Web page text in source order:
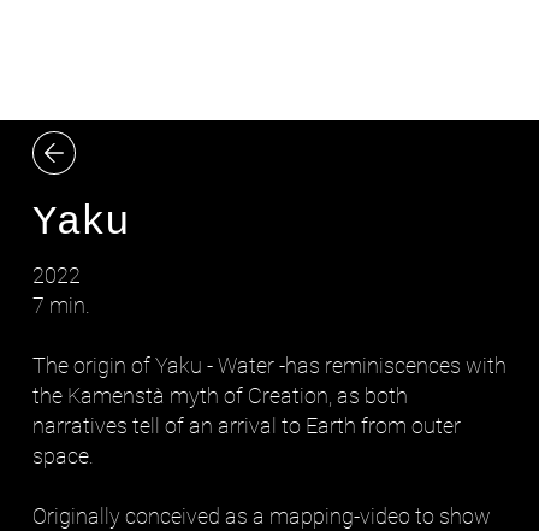
Yaku
2022
7 min.
The origin of Yaku - Water -has reminiscences with
the Kamenstà myth of Creation, as both
narratives tell of an arrival to Earth from outer
space.
Originally conceived as a mapping-video to show